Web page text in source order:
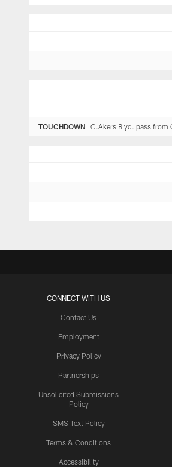
TOUCHDOWN C.Akers 8 yd. pass from
CONNECT WITH US
Contact Us
Employment
Privacy Policy
Partnerships
Unsolicited Submissions
Policy
SMS Text Policy
Terms & Conditions
Accessibility